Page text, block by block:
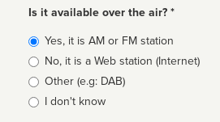
Is it available over the air? *
Broadcast
type
Yes, it is AM or FM station
No, it is a Web station (Internet)
Other (e.g: DAB)
I don't know